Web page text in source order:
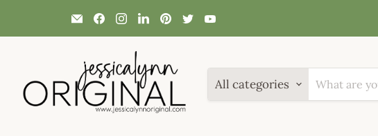
Email
JessicaLynnOriginal.com
Find
us
on
Facebook
Find
us
on
Instagram
Find
us
on
Find
us
on
Find
us
on
on
All categories